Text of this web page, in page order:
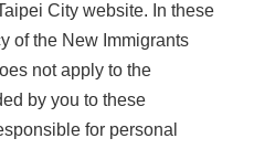
City website. In these
of the New Immigrants
not apply to the
by you to these
for personal